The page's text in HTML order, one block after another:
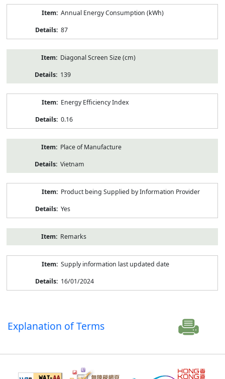
Annual Energy Consumption (kWh)
87
Diagonal Screen Size (cm)
139
Energy Efficiency Index
0.16
Place of Manufacture
Vietnam
Product being Supplied by Information Provider
Yes
Remarks
Supply information last updated date
16/01/2024
Explanation of Terms